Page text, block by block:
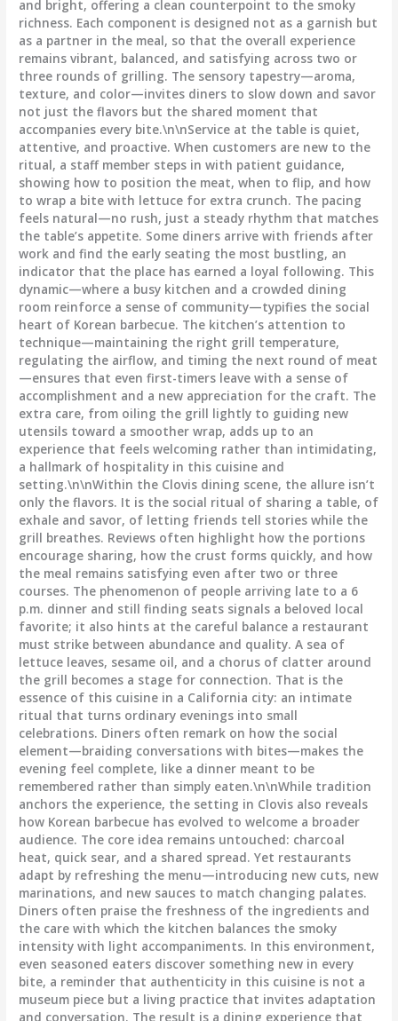
and bright, offering a clean counterpoint to the smoky
richness. Each component is designed not as a garnish but
as a partner in the meal, so that the overall experience
remains vibrant, balanced, and satisfying across two or
three rounds of grilling. The sensory tapestry—aroma,
texture, and color—invites diners to slow down and savor
not just the flavors but the shared moment that
accompanies every bite.\n\nService at the table is quiet,
attentive, and proactive. When customers are new to the
ritual, a staff member steps in with patient guidance,
showing how to position the meat, when to flip, and how
to wrap a bite with lettuce for extra crunch. The pacing
feels natural—no rush, just a steady rhythm that matches
the table’s appetite. Some diners arrive with friends after
work and find the early seating the most bustling, an
indicator that the place has earned a loyal following. This
dynamic—where a busy kitchen and a crowded dining
room reinforce a sense of community—typifies the social
heart of Korean barbecue. The kitchen’s attention to
technique—maintaining the right grill temperature,
regulating the airflow, and timing the next round of meat
—ensures that even first-timers leave with a sense of
accomplishment and a new appreciation for the craft. The
extra care, from oiling the grill lightly to guiding new
utensils toward a smoother wrap, adds up to an
experience that feels welcoming rather than intimidating,
a hallmark of hospitality in this cuisine and
setting.\n\nWithin the Clovis dining scene, the allure isn’t
only the flavors. It is the social ritual of sharing a table, of
exhale and savor, of letting friends tell stories while the
grill breathes. Reviews often highlight how the portions
encourage sharing, how the crust forms quickly, and how
the meal remains satisfying even after two or three
courses. The phenomenon of people arriving late to a 6
p.m. dinner and still finding seats signals a beloved local
favorite; it also hints at the careful balance a restaurant
must strike between abundance and quality. A sea of
lettuce leaves, sesame oil, and a chorus of clatter around
the grill becomes a stage for connection. That is the
essence of this cuisine in a California city: an intimate
ritual that turns ordinary evenings into small
celebrations. Diners often remark on how the social
element—braiding conversations with bites—makes the
evening feel complete, like a dinner meant to be
remembered rather than simply eaten.\n\nWhile tradition
anchors the experience, the setting in Clovis also reveals
how Korean barbecue has evolved to welcome a broader
audience. The core idea remains untouched: charcoal
heat, quick sear, and a shared spread. Yet restaurants
adapt by refreshing the menu—introducing new cuts, new
marinations, and new sauces to match changing palates.
Diners often praise the freshness of the ingredients and
the care with which the kitchen balances the smoky
intensity with light accompaniments. In this environment,
even seasoned eaters discover something new in every
bite, a reminder that authenticity in this cuisine is not a
museum piece but a living practice that invites adaptation
and conversation. The result is a dining experience that